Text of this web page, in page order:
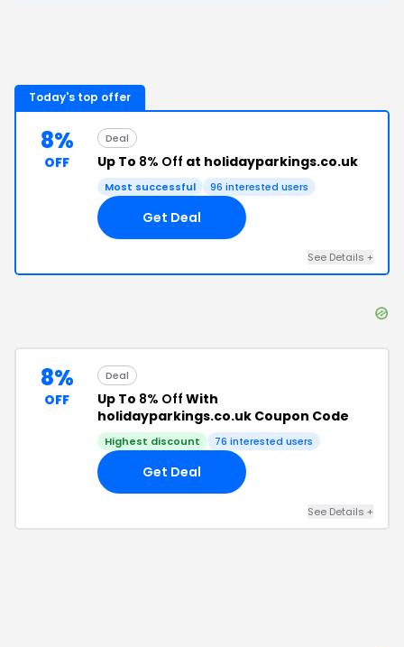
Today's top offer
8%
OFF
Deal
Up To 8% Off at holidayparkings.co.uk
Most successful 96 interested users
Get Deal
See Details +
8%
OFF
Deal
Up To 8% Off With
holidayparkings.co.uk Coupon Code
Highest discount 76 interested users
Get Deal
See Details +